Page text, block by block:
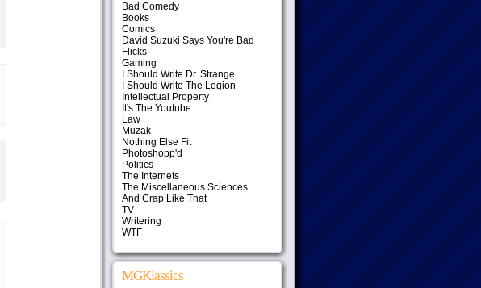
Bad Comedy
Books
Comics
David Suzuki Says You're Bad
Flicks
Gaming
I Should Write Dr. Strange
I Should Write The Legion
Intellectual Property
It's The Youtube
Law
Muzak
Nothing Else Fit
Photoshopp'd
Politics
The Internets
The Miscellaneous Sciences
And Crap Like That
TV
Writering
WTF
MGKlassics